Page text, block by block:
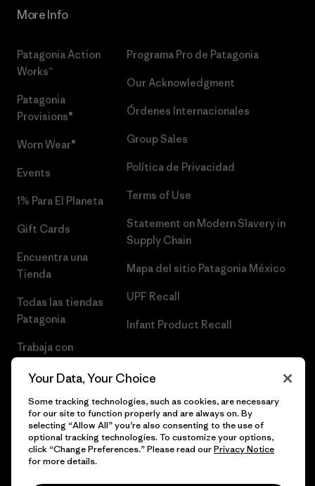
More Info
Patagonia Action
Works™
Patagonia
Provisions®
Worn Wear®
Events
1% Para El Planeta
Gift Cards
Encuentra una
Tienda
Todas las tiendas
Patagonia
Trabaja con
Programa Pro de Patagonia
Our Acknowledgment
Órdenes Internacionales
Group Sales
Política de Privacidad
Terms of Use
Statement on Modern Slavery in
Supply Chain
Mapa del sitio Patagonia México
UPF Recall
Infant Product Recall
© 2026 Patagonia, Inc. Todos los derechos reservados.
Your Data, Your Choice
Some tracking technologies, such as cookies, are necessary
for our site to function properly and are always on. By
selecting “Allow All” you’re also consenting to the use of
optional tracking technologies. To customize your options,
click “Change Preferences.” Please read ourPrivacy Notice
for more details.